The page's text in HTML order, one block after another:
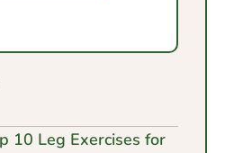
10 Leg Exercises for